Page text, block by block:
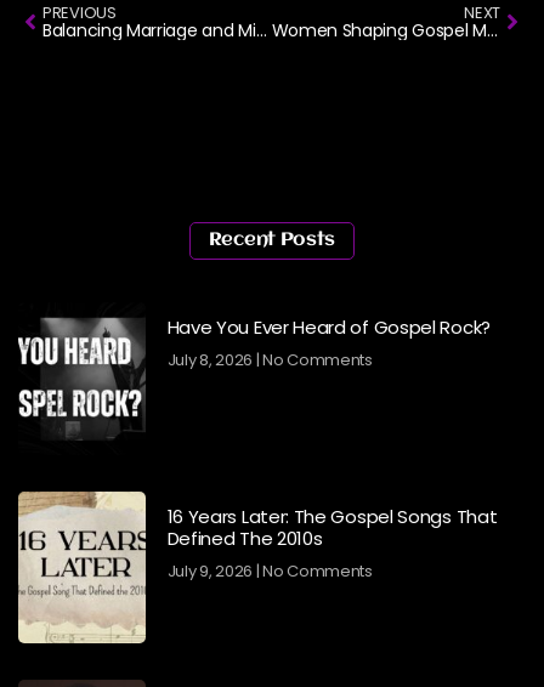
PREVIOUS
Balancing Marriage and Ministry: How Gospel Artists Make It Work
NEXT
Women Shaping Gospel Music: Celebrating 8 Voices This International Women’s Day
Recent Posts
Have You Ever Heard of Gospel Rock?
July 8, 2026 No Comments
16 Years Later: The Gospel Songs That
Defined The 2010s
July 9, 2026 No Comments